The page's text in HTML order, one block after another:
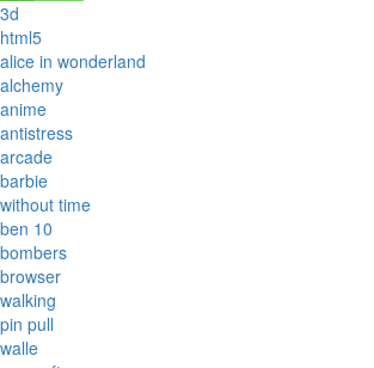
3d
html5
alice in wonderland
alchemy
anime
antistress
arcade
barbie
without time
ben 10
bombers
browser
walking
pin pull
walle